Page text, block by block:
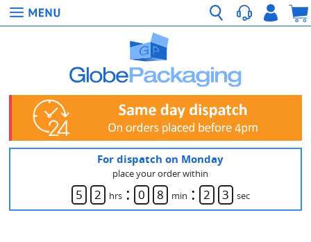
For dispatch on Monday
place your order within
5 2 hrs : 0 8 min : 2 3 sec